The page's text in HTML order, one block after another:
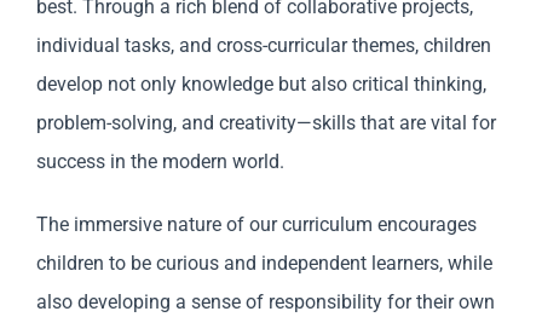
best. Through a rich blend of collaborative projects,
individual tasks, and cross-curricular themes, children
develop not only knowledge but also critical thinking,
problem-solving, and creativity—skills that are vital for
success in the modern world.
The immersive nature of our curriculum encourages
children to be curious and independent learners, while
also developing a sense of responsibility for their own